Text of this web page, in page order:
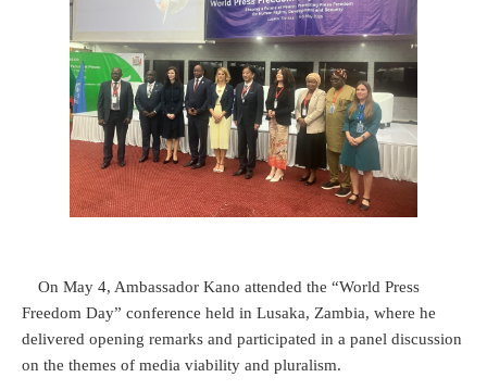
On May 4, Ambassador Kano attended the “World Press
Freedom Day” conference held in Lusaka, Zambia, where he
delivered opening remarks and participated in a panel discussion
on the themes of media viability and pluralism.